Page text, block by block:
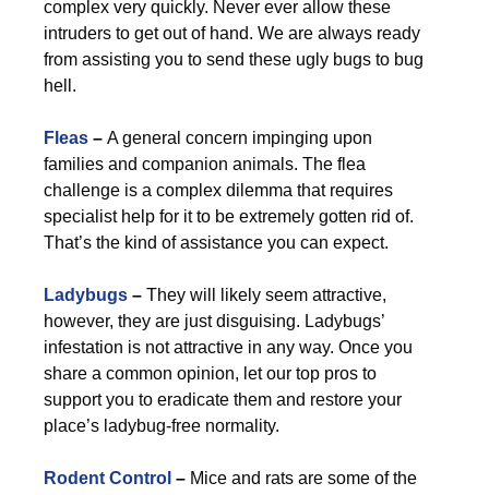
complex very quickly. Never ever allow these
intruders to get out of hand. We are always ready
from assisting you to send these ugly bugs to bug
hell.
Fleas – A general concern impinging upon
families and companion animals. The flea
challenge is a complex dilemma that requires
specialist help for it to be extremely gotten rid of.
That’s the kind of assistance you can expect.
Ladybugs – They will likely seem attractive,
however, they are just disguising. Ladybugs’
infestation is not attractive in any way. Once you
share a common opinion, let our top pros to
support you to eradicate them and restore your
place’s ladybug-free normality.
Rodent Control – Mice and rats are some of the